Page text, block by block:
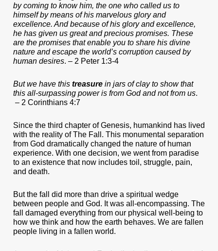
by coming to know him, the one who called us to
himself by means of his marvelous glory and
excellence. And because of his glory and excellence,
he has given us great and precious promises. These
are the promises that enable you to share his divine
nature and escape the world’s corruption caused by
human desires. – 2 Peter 1:3-4
But we have this treasurein jars of clay to show that
this all-surpassing power is from God and not from us.
– 2 Corinthians 4:7
Since the third chapter of Genesis, humankind has lived
with the reality of The Fall. This monumental separation
from God dramatically changed the nature of human
experience. With one decision, we went from paradise
to an existence that now includes toil, struggle, pain,
and death.
But the fall did more than drive a spiritual wedge
between people and God. It was all-encompassing. The
fall damaged everything from our physical well-being to
how we think and how the earth behaves. We are fallen
people living in a fallen world.